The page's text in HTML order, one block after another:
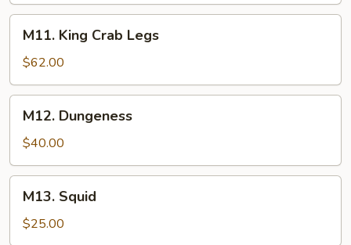
King
Crab
Legs
M11. King Crab Legs
$62.00
Dungeness
M12. Dungeness
$40.00
Squid
M13. Squid
$25.00